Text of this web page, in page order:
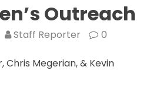
Outreach
Staff Reporter 0
Chris Megerian, & Kevin